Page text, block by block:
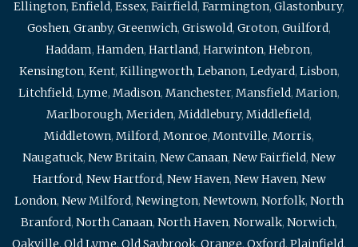
Ellington, Enfield, Essex, Fairfield, Farmington, Glastonbury,
Goshen, Granby, Greenwich, Griswold, Groton, Guilford,
Haddam, Hamden, Hartland, Harwinton, Hebron,
Kensington, Kent, Killingworth, Lebanon, Ledyard, Lisbon,
Litchfield, Lyme, Madison, Manchester, Mansfield, Marion,
Marlborough, Meriden, Middlebury, Middlefield,
Middletown, Milford, Monroe, Montville, Morris,
Naugatuck, New Britain, New Canaan, New Fairfield, New
Hartford, New Hartford, New Haven, New Haven, New
London, New Milford, Newington, Newtown, Norfolk, North
Branford, North Canaan, North Haven, Norwalk, Norwich,
Oakville, Old Lyme, Old Saybrook, Orange, Oxford, Plainfield,